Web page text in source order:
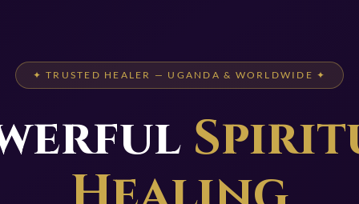
✦ TRUSTED HEALER — UGANDA & WORLDWIDE ✦